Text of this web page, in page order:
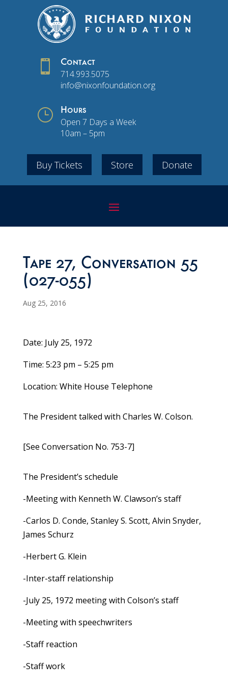
 Contact
714.993.5075
info@nixonfoundation.org
} Hours
Open 7 Days a Week
10am – 5pm
Buy Tickets Store Donate
Tape 27, Conversation 55
(027-055)
Aug 25, 2016
Date: July 25, 1972
Time: 5:23 pm – 5:25 pm
Location: White House Telephone
The President talked with Charles W. Colson.
[See Conversation No. 753-7]
The President’s schedule
-Meeting with Kenneth W. Clawson’s staff
-Carlos D. Conde, Stanley S. Scott, Alvin Snyder,
James Schurz
-Herbert G. Klein
-Inter-staff relationship
-July 25, 1972 meeting with Colson’s staff
-Meeting with speechwriters
-Staff reaction
-Staff work